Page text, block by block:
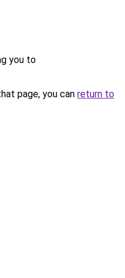
you to
page, you can return to